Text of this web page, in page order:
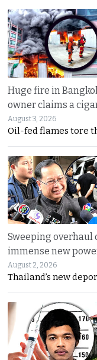
Huge fire in
owner claims a
August 3, 2026
Oil-fed flames tore
Sweeping overhaul
immense new
August 2, 2026
Thailand’s new